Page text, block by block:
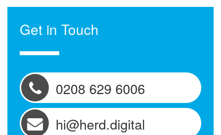
Get in Touch
0208 629 6006
hi@herd.digital